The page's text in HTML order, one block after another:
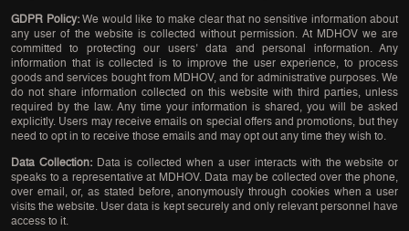
GDPR Policy: We would like to make clear that no sensitive information about
any user of the website is collected without permission. At MDHOV we are
committed to protecting our users’ data and personal information. Any
information that is collected is to improve the user experience, to process
goods and services bought from MDHOV, and for administrative purposes. We
do not share information collected on this website with third parties, unless
required by the law. Any time your information is shared, you will be asked
explicitly. Users may receive emails on special offers and promotions, but they
need to opt in to receive those emails and may opt out any time they wish to.
Data Collection: Data is collected when a user interacts with the website or
speaks to a representative at MDHOV. Data may be collected over the phone,
over email, or, as stated before, anonymously through cookies when a user
visits the website. User data is kept securely and only relevant personnel have
access to it.